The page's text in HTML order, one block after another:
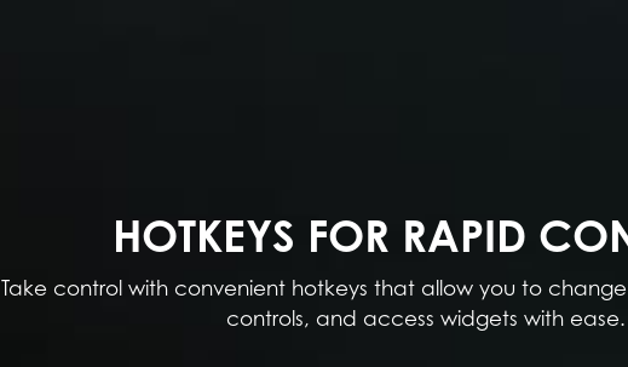
HOTKEYS FOR RAPID
Take control with convenient hotkeys that allow you to
controls, and access widgets with ease.